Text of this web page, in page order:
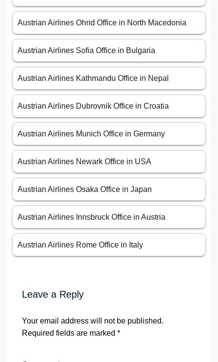
Austrian Airlines Ohrid Office in North Macedonia
Austrian Airlines Sofia Office in Bulgaria
Austrian Airlines Kathmandu Office in Nepal
Austrian Airlines Dubrovnik Office in Croatia
Austrian Airlines Munich Office in Germany
Austrian Airlines Newark Office in USA
Austrian Airlines Osaka Office in Japan
Austrian Airlines Innsbruck Office in Austria
Austrian Airlines Rome Office in Italy
Leave a Reply
Your email address will not be published.
Required fields are marked *